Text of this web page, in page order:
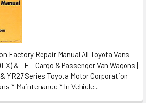
Factory Repair Manual All Toyota Vans
& LE - Cargo & Passenger Van Wagons |
YR27 Series Toyota Motor Corporation
* Maintenance * In Vehicle...